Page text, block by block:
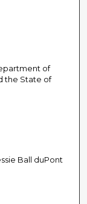
of
the State of
Ball duPont